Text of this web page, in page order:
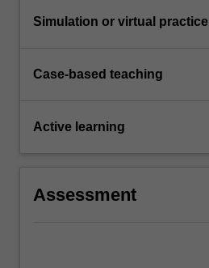
Simulation or virtual practice
Case-based teaching
Active learning
Assessment